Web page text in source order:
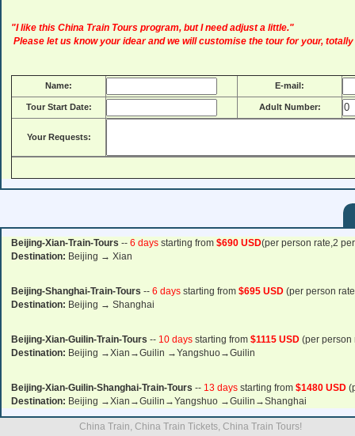
"I like this China Train Tours program, but I need adjust a little."
Please let us know your idear and we will customise the tour for your,
Name: E-mail:
Tour Start Date: Adult Number:
Your Requests:
Beijing-Xian-Train-Tours -- 6 days starting from $690 USD(per person rate,2
Destination: Beijing → Xian
Beijing-Shanghai-Train-Tours -- 6 days starting from $695 USD (per person
Destination: Beijing → Shanghai
Beijing-Xian-Guilin-Train-Tours -- 10 days starting from $1115 USD (per person
Destination: Beijing →Xian→Guilin →Yangshuo→Guilin
Beijing-Xian-Guilin-Shanghai-Train-Tours -- 13 days starting from $1480 USD
Destination: Beijing →Xian→Guilin→Yangshuo →Guilin→Shanghai
China Train, China Train Tickets, China Train Tours!